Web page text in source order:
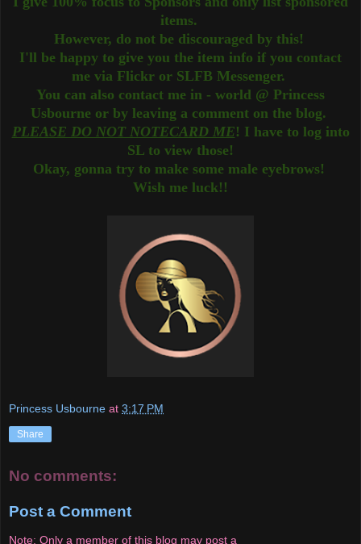
items.
However, do not be discouraged by this!
I'll be happy to give you the item info if you contact
me via Flickr or SLFB Messenger.
You can also contact me in - world @ Princess
Usbourne or by leaving a comment on the blog.
PLEASE DO NOT NOTECARD ME! I have to log into
SL to view those!
Okay, gonna try to make some male eyebrows!
Wish me luck!!
Princess Usbourne at 3:17 PM
Share
No comments:
Post a Comment
Note: Only a member of this blog may post a